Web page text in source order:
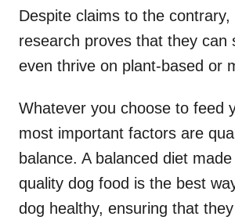
Despite claims to the contrary,
research proves that they can
even thrive on plant-based or
Whatever you choose to feed
most important factors are
balance. A balanced diet
quality dog food is the best
dog healthy, ensuring that